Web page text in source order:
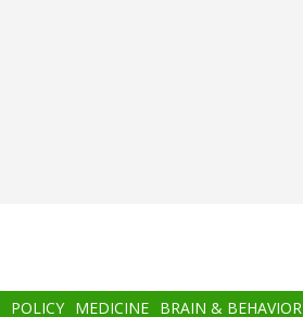
POLICY MEDICINE BRAIN & BEHAVIOR